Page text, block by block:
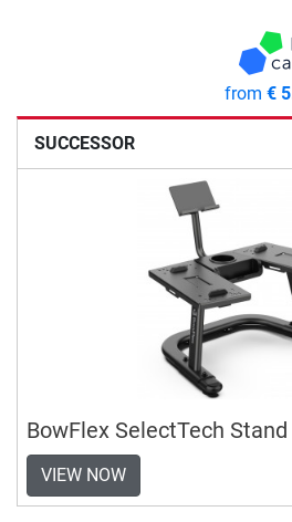
from €
SUCCESSOR
BowFlex SelectTech
VIEW NOW